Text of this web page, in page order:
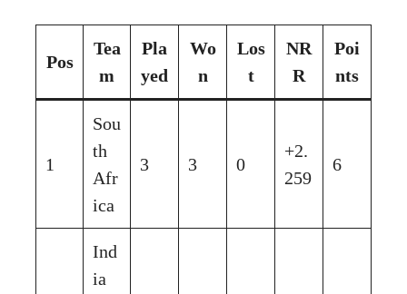
Pos
Tea
m
Pla
yed
Wo
n
Los
t
NR
R
Poi
nts
1
Sou
th
Afr
ica
3 3 0
+2.
259
6
Ind
ia